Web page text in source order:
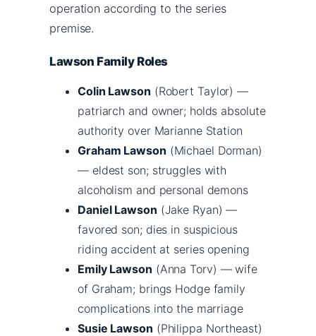
operation according to the series
premise.
Lawson Family Roles
Colin Lawson (Robert Taylor) —
patriarch and owner; holds absolute
authority over Marianne Station
Graham Lawson (Michael Dorman)
— eldest son; struggles with
alcoholism and personal demons
Daniel Lawson (Jake Ryan) —
favored son; dies in suspicious
riding accident at series opening
Emily Lawson (Anna Torv) — wife
of Graham; brings Hodge family
complications into the marriage
Susie Lawson (Philippa Northeast)